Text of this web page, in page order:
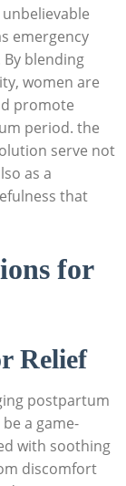
emergency
blending
women are
promote
period. the
serve not
as a
that
for
Relief
postpartum
a game-
with soothing
discomfort